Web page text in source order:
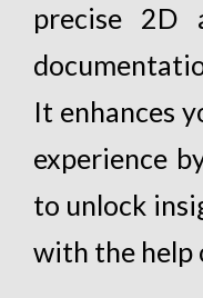
precise 2D
It enhances
experience
to unlock
with the help